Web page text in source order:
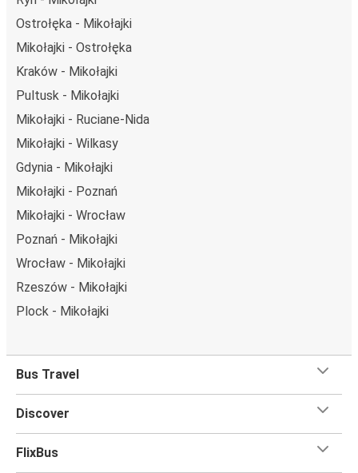
Ostrołęka - Mikołajki
Mikołajki - Ostrołęka
Kraków - Mikołajki
Pultusk - Mikołajki
Mikołajki - Ruciane-Nida
Mikołajki - Wilkasy
Gdynia - Mikołajki
Mikołajki - Poznań
Mikołajki - Wrocław
Poznań - Mikołajki
Wrocław - Mikołajki
Rzeszów - Mikołajki
Plock - Mikołajki
Bus Travel
Discover
FlixBus